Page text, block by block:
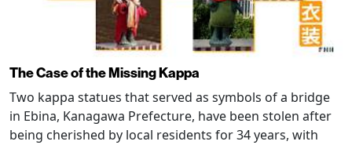
The Case of the Missing Kappa
Two kappa statues that served as symbols of a bridge
in Ebina, Kanagawa Prefecture, have been stolen after
being cherished by local residents for 34 years, with